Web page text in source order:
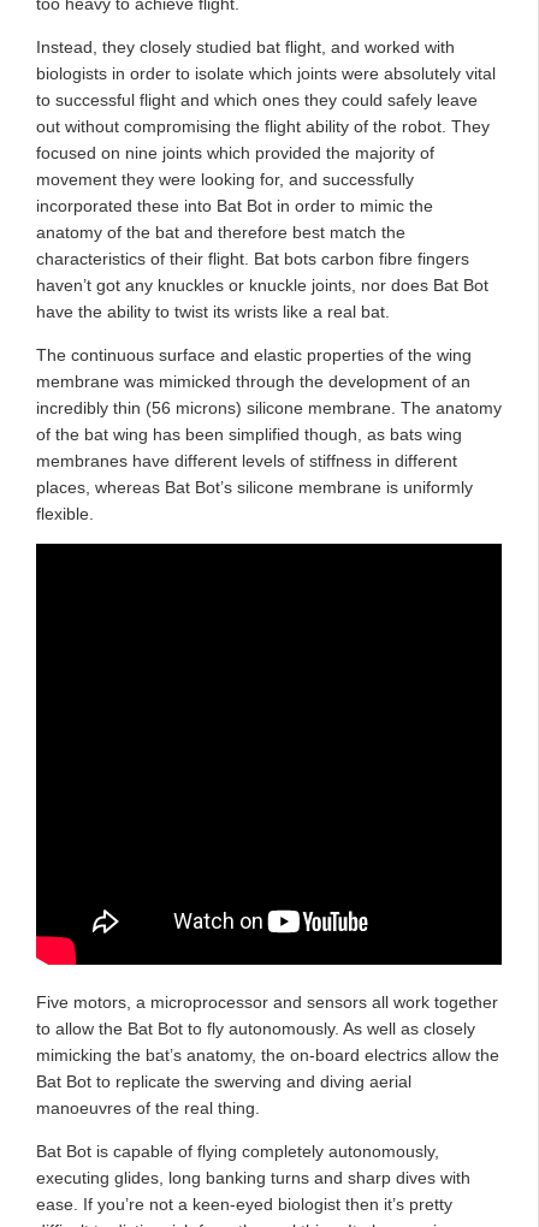
Instead, they closely studied bat flight, and worked with
biologists in order to isolate which joints were absolutely vital
to successful flight and which ones they could safely leave
out without compromising the flight ability of the robot. They
focused on nine joints which provided the majority of
movement they were looking for, and successfully
incorporated these into Bat Bot in order to mimic the
anatomy of the bat and therefore best match the
characteristics of their flight. Bat bots carbon fibre fingers
haven’t got any knuckles or knuckle joints, nor does Bat Bot
have the ability to twist its wrists like a real bat.
The continuous surface and elastic properties of the wing
membrane was mimicked through the development of an
incredibly thin (56 microns) silicone membrane. The anatomy
of the bat wing has been simplified though, as bats wing
membranes have different levels of stiffness in different
places, whereas Bat Bot’s silicone membrane is uniformly
flexible.
Five motors, a microprocessor and sensors all work together
to allow the Bat Bot to fly autonomously. As well as closely
mimicking the bat’s anatomy, the on-board electrics allow the
Bat Bot to replicate the swerving and diving aerial
manoeuvres of the real thing.
Bat Bot is capable of flying completely autonomously,
executing glides, long banking turns and sharp dives with
ease. If you’re not a keen-eyed biologist then it’s pretty